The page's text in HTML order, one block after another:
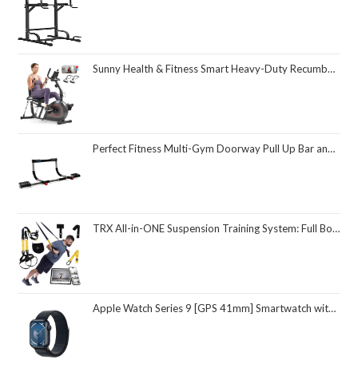
Sunny Health & Fitness Smart Heavy-Duty Recumbent Bike w/Wide Cushioned Seat & Back, Indoor Cycling Machine for Adult/Seniors Home Exercise, Free SunnyFit App Connect, Optional Workout Training Bands
Perfect Fitness Multi-Gym Doorway Pull Up Bar and Portable Gym System
TRX All-in-ONE Suspension Training System: Full Body Workouts for Your Home Gym, Travel, and Outdoors | Includes Indoor & Outdoor Anchors, Workout Guide and Video Downloads
Apple Watch Series 9 [GPS 41mm] Smartwatch with Midnight Aluminum Case with Midnight Sport Loop One Size. Fitness Tracker, ECG Apps, Always-On Retina Display, Carbon Neutral